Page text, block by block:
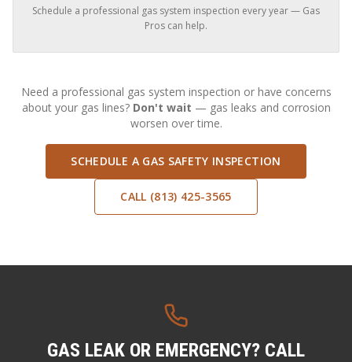
Schedule a professional gas system inspection every year — Gas
Pros can help.
Need a professional gas system inspection or have concerns
about your gas lines? Don't wait — gas leaks and corrosion
worsen over time.
SCHEDULE A GAS SAFETY INSPECTION
CALL (813) 425-3565
GAS LEAK OR EMERGENCY? CALL